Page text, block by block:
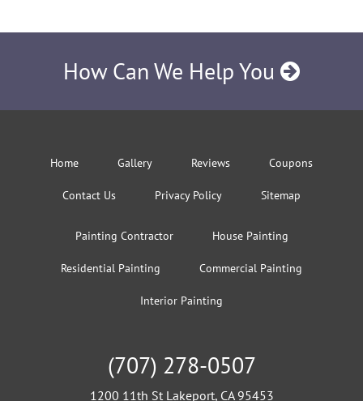
How Can We Help You
Home Gallery Reviews Coupons
Contact Us Privacy Policy Sitemap
Painting Contractor House Painting
Residential Painting Commercial Painting
Interior Painting
(707) 278-0507
1200 11th St Lakeport, CA 95453